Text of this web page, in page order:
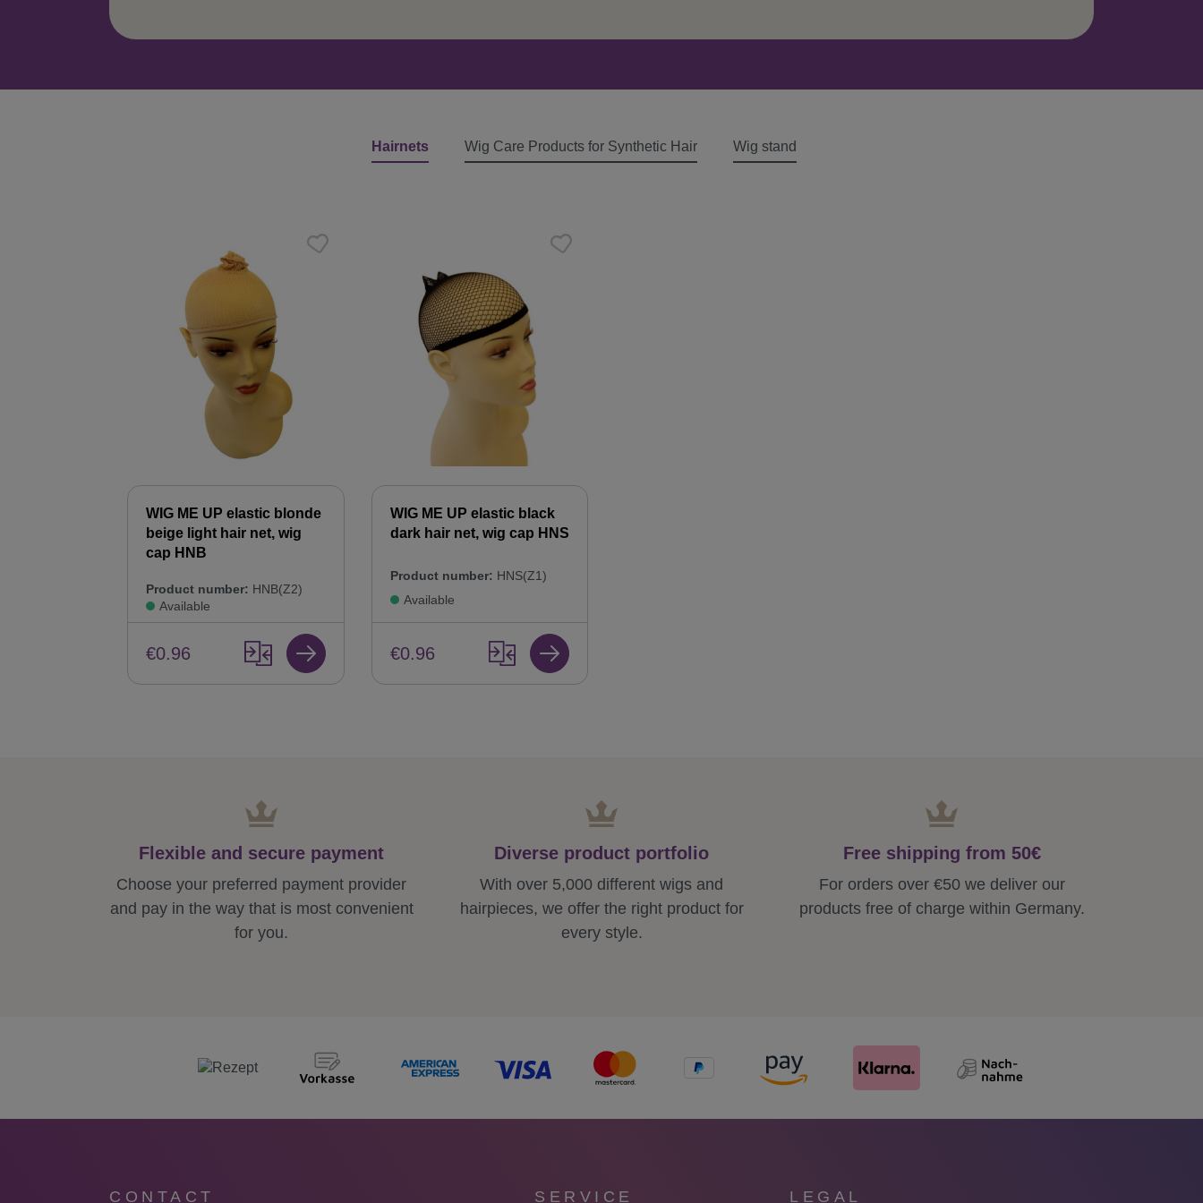
Hairnets Wig Care Products for Synthetic Hair Wig stand
WIG ME UP elastic blonde
beige light hair net, wig
cap HNB
Product number: HNB(Z2)
Available
€0.96
WIG ME UP elastic black
dark hair net, wig cap HNS
Product number: HNS(Z1)
Available
€0.96
Flexible and secure payment
Choose your preferred payment provider
and pay in the way that is most convenient
for you.
Diverse product portfolio
With over 5,000 different wigs and
hairpieces, we offer the right product for
every style.
Free shipping from 50€
For orders over €50 we deliver our
products free of charge within Germany.
CONTACT SERVICE LEGAL